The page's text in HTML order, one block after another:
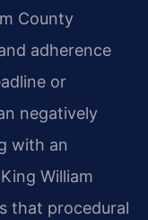
County
adherence
or
negatively
with an
William
that procedural